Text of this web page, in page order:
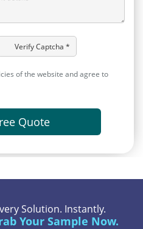
Verify Captcha *
of the website and agree to
Quote
Solution. Instantly.
Your Sample Now.